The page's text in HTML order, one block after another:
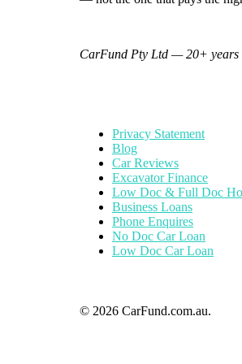
CarFund Pty Ltd — 20+ years
Privacy Statement
Blog
Car Reviews
Excavator Finance
Low Doc & Full Doc
Business Loans
Phone Enquires
No Doc Car Loan
Low Doc Car Loan
© 2026 CarFund.com.au.